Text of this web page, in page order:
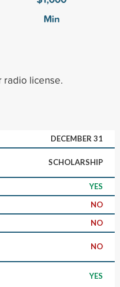
Min
radio license.
DECEMBER 31
SCHOLARSHIP
YES
NO
NO
NO
YES